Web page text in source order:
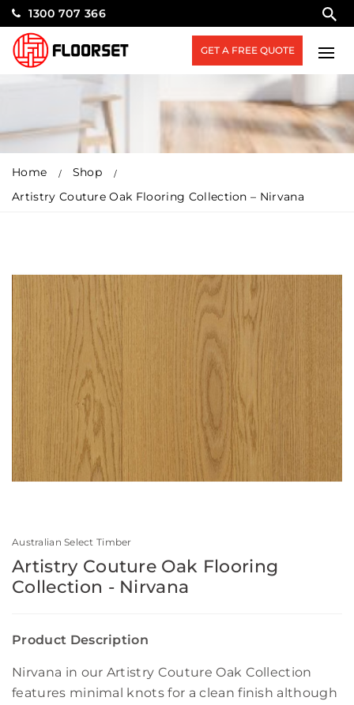
1300 707 366
GET A FREE QUOTE
Home
Shop
Artistry Couture Oak Flooring Collection – Nirvana
Australian Select Timber
Artistry Couture Oak Flooring
Collection - Nirvana
Product Description
Nirvana in our Artistry Couture Oak Collection
features minimal knots for a clean finish although